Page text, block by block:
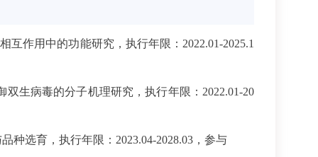
作用中的功能研究，执行年限：2022.01-2025.1
生病毒的分子机理研究，执行年限：2022.01-20
种选育，执行年限：2023.04-2028.03，参与